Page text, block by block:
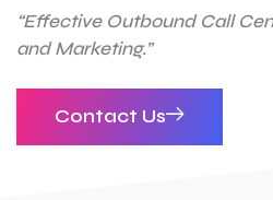
“Effective Outbound Call
and Marketing.”
Contact Us